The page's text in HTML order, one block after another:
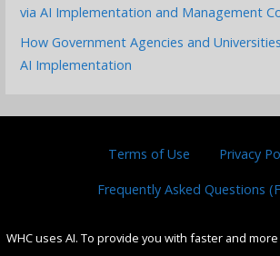
via AI Implementation and Management
How Government Agencies and
AI Implementation
Terms of Use Privacy
Frequently Asked Questions
WHC uses AI. To provide you with faster and